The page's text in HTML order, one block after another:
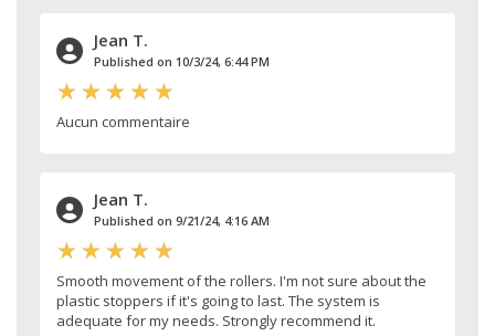
Jean T.
Published on 10/3/24, 6:44 PM
Aucun commentaire
Jean T.
Published on 9/21/24, 4:16 AM
Smooth movement of the rollers. I'm not sure about the
plastic stoppers if it's going to last. The system is
adequate for my needs. Strongly recommend it.